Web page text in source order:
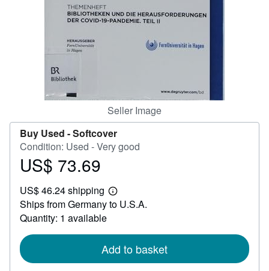
Seller Image
Buy Used -Softcover
Condition: Used - Very good
Price
73.69
US$ 73.69
US$ 46.24 shipping
Learn
more
Ships from Germany to U.S.A.
Quantity: 1 available
Add to basket